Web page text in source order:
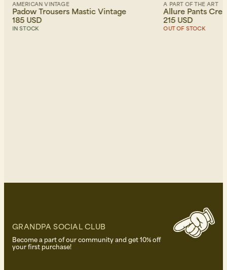
AMERICAN VINTAGE
Padow Trousers Mastic Vintage
185 USD
IN STOCK
A PART OF THE ART
Allure Pants
215 USD
OUT OF STOCK
GRANDPA SOCIAL CLUB
Become a part of our community and get 10% off
your first purchase!